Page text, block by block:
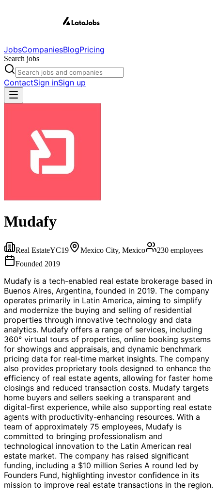
JobsCompaniesBlogPricing
Search jobs
ContactSign inSign up
Mudafy
Real EstateYC19 Mexico City, Mexico 230 employees
Founded 2019
Mudafy is a tech-enabled real estate brokerage based in
Buenos Aires, Argentina, founded in 2019. The company
operates primarily in Latin America, aiming to simplify
and modernize the buying and selling of residential
properties through innovative technology and data
analytics. Mudafy offers a range of services, including
360° virtual tours of properties, online booking systems
for showings and appraisals, and dynamic benchmark
pricing data for real-time market insights. The company
also provides proprietary tools designed to enhance the
efficiency of real estate agents, allowing for faster home
closings and reduced transaction costs. Mudafy targets
home buyers and sellers seeking a transparent and
digital-first experience, while also supporting real estate
agents with productivity-enhancing resources. With a
team of approximately 75 employees, Mudafy is
committed to bringing professionalism and
technological innovation to the Latin American real
estate market. The company has raised significant
funding, including a $10 million Series A round led by
Founders Fund, highlighting investor confidence in its
mission to improve real estate transactions in the region.